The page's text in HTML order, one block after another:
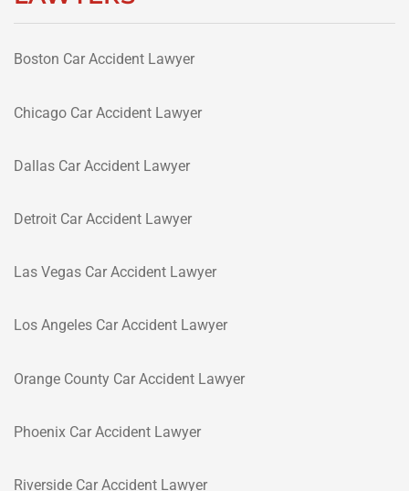
Boston Car Accident Lawyer
Chicago Car Accident Lawyer
Dallas Car Accident Lawyer
Detroit Car Accident Lawyer
Las Vegas Car Accident Lawyer
Los Angeles Car Accident Lawyer
Orange County Car Accident Lawyer
Phoenix Car Accident Lawyer
Riverside Car Accident Lawyer